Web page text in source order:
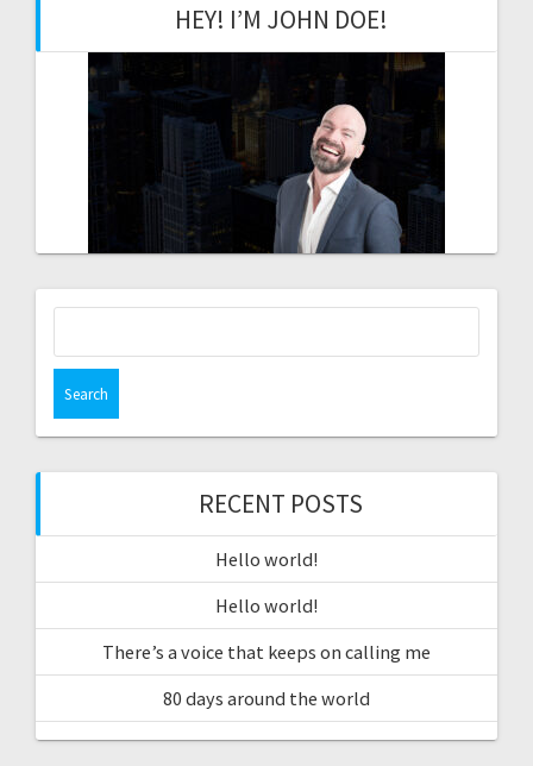
HEY! I’M JOHN DOE!
RECENT POSTS
Hello world!
Hello world!
There’s a voice that keeps on calling me
80 days around the world